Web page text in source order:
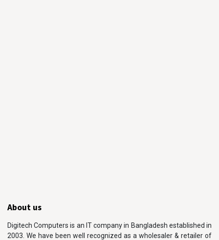
About us
Digitech Computers is an IT company in Bangladesh established in
2003. We have been well recognized as a wholesaler & retailer of